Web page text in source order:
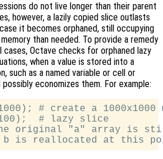
do not live longer than their parent
however, a lazily copied slice outlasts
it becomes orphaned, still occupying
than needed. To provide a remedy
cases, Octave checks for orphaned lazy
when a value is stored into a
such as a named variable or cell or
economizes them. For example:
# create a 1000x1000
# lazy slice
original "a" array is